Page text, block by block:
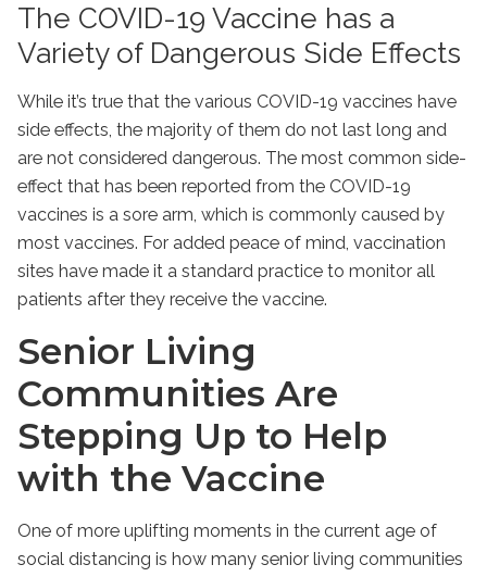
The COVID-19 Vaccine has a
Variety of Dangerous Side Effects
While it’s true that the various COVID-19 vaccines have
side effects, the majority of them do not last long and
are not considered dangerous. The most common side-
effect that has been reported from the COVID-19
vaccines is a sore arm, which is commonly caused by
most vaccines. For added peace of mind, vaccination
sites have made it a standard practice to monitor all
patients after they receive the vaccine.
Senior Living
Communities Are
Stepping Up to Help
with the Vaccine
One of more uplifting moments in the current age of
social distancing is how many senior living communities